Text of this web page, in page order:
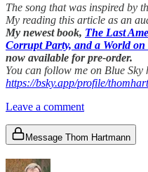
The song that was inspired by
My reading this article as an
My newest book, The Last
Corrupt Party, and a World
now available for pre-order.
You can follow me on Blue Sky
https://bsky.app/profile/
Leave a comment
Message Thom Hartmann